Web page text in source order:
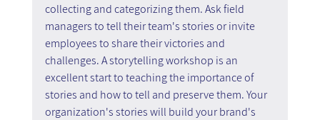
collecting and categorizing them. Ask field
managers to tell their team's stories or invite
employees to share their victories and
challenges. A storytelling workshop is an
excellent start to teaching the importance of
stories and how to tell and preserve them. Your
organization's stories will build your brand's